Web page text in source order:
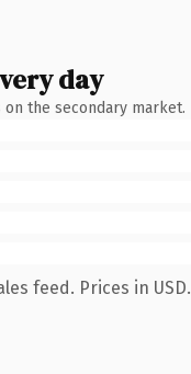
day
the secondary market.
feed. Prices in USD.